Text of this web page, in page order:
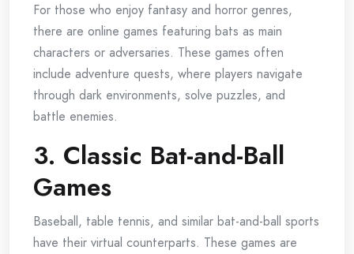
For those who enjoy fantasy and horror genres,
there are online games featuring bats as main
characters or adversaries. These games often
include adventure quests, where players navigate
through dark environments, solve puzzles, and
battle enemies.
3. Classic Bat-and-Ball
Games
Baseball, table tennis, and similar bat-and-ball sports
have their virtual counterparts. These games are